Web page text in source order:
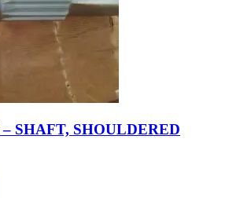
– SHAFT, SHOULDERED